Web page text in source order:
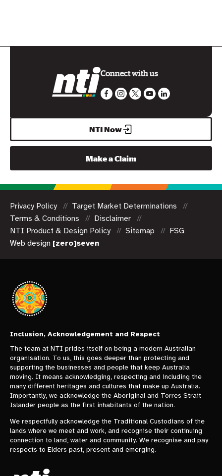
Connect with us
NTI Now
Make a Claim
Privacy Policy
Target Market Determinations
Terms & Conditions
Disclaimer
NTI Product & Design Policy
Sitemap
FSG
Web design [zero]seven
Inclusion, Acknowledgement and Respect
The team at NTI prides itself on being a modern Australian
organisation. To us, this goes deeper than protecting and
supporting the businesses and people that keep Australia
moving. It means acknowledging, respecting and including the
many different heritages and cultures that make up Australia.
Importantly, we acknowledge the Aboriginal and Torres Strait
Islander people as the first inhabitants of the nation.
We respectfully acknowledge the Traditional Custodians of the
lands where we meet and work, and recognise their continuing
connection to land, water and community. We recognise and pay
respects to Elders past, present and emerging.